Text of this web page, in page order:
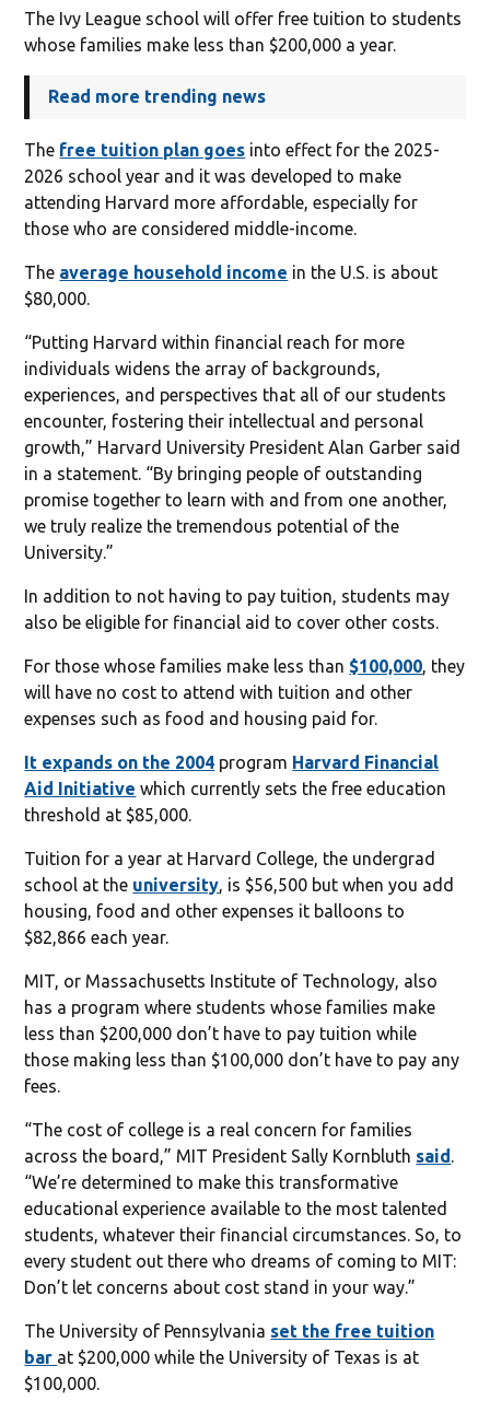
The Ivy League school will offer free tuition to students
whose families make less than $200,000 a year.
Read more trending news
The free tuition plan goes into effect for the 2025-
2026 school year and it was developed to make
attending Harvard more affordable, especially for
those who are considered middle-income.
The average household income in the U.S. is about
$80,000.
“Putting Harvard within financial reach for more
individuals widens the array of backgrounds,
experiences, and perspectives that all of our students
encounter, fostering their intellectual and personal
growth,” Harvard University President Alan Garber said
in a statement. “By bringing people of outstanding
promise together to learn with and from one another,
we truly realize the tremendous potential of the
University.”
In addition to not having to pay tuition, students may
also be eligible for financial aid to cover other costs.
For those whose families make less than $100,000, they
will have no cost to attend with tuition and other
expenses such as food and housing paid for.
It expands on the 2004 program Harvard Financial
Aid Initiative which currently sets the free education
threshold at $85,000.
Tuition for a year at Harvard College, the undergrad
school at the university, is $56,500 but when you add
housing, food and other expenses it balloons to
$82,866 each year.
MIT, or Massachusetts Institute of Technology, also
has a program where students whose families make
less than $200,000 don’t have to pay tuition while
those making less than $100,000 don’t have to pay any
fees.
“The cost of college is a real concern for families
across the board,” MIT President Sally Kornbluth said.
“We’re determined to make this transformative
educational experience available to the most talented
students, whatever their financial circumstances. So, to
every student out there who dreams of coming to MIT:
Don’t let concerns about cost stand in your way.”
The University of Pennsylvania set the free tuition
bar at $200,000 while the University of Texas is at
$100,000.